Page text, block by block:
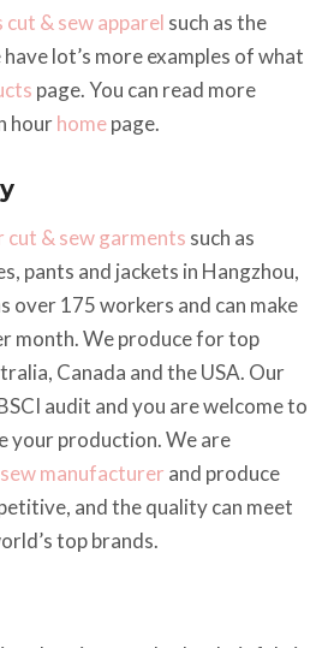
& sew apparel such as the
lot’s more examples of what
page. You can read more
hourhomepage.
& sew garments such as
pants and jackets in Hangzhou,
over 175 workers and can make
month. We produce for top
Canada and the USA. Our
audit and you are welcome to
your production. We are
manufacturer and produce
and the quality can meet
top brands.